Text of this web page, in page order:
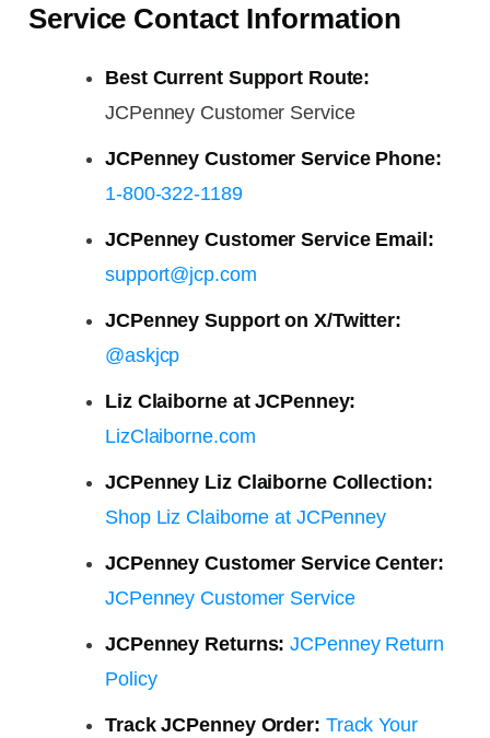
Service Contact Information
Best Current Support Route:
JCPenney Customer Service
JCPenney Customer Service Phone:
1-800-322-1189
JCPenney Customer Service Email:
support@jcp.com
JCPenney Support on X/Twitter:
@askjcp
Liz Claiborne at JCPenney:
LizClaiborne.com
JCPenney Liz Claiborne Collection:
Shop Liz Claiborne at JCPenney
JCPenney Customer Service Center:
JCPenney Customer Service
JCPenney Returns: JCPenney Return
Policy
Track JCPenney Order: Track Your